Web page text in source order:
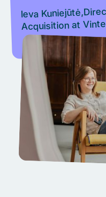
Ieva
Acquisition at